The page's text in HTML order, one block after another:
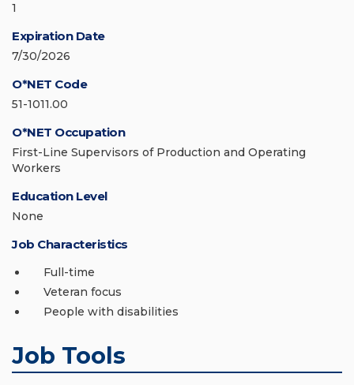
1
Expiration Date
7/30/2026
O*NET Code
51-1011.00
O*NET Occupation
First-Line Supervisors of Production and Operating
Workers
Education Level
None
Job Characteristics
Full-time
Veteran focus
People with disabilities
Job Tools